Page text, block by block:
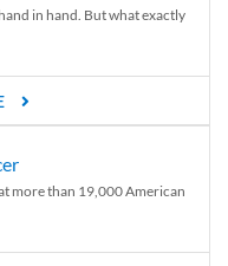
in hand. But what exactly
more than 19,000 American